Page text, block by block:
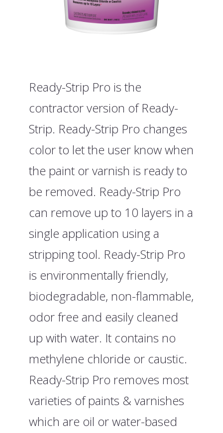
Ready-Strip Pro is the
contractor version of Ready-
Strip. Ready-Strip Pro changes
color to let the user know when
the paint or varnish is ready to
be removed. Ready-Strip Pro
can remove up to 10 layers in a
single application using a
stripping tool. Ready-Strip Pro
is environmentally friendly,
biodegradable, non-flammable,
odor free and easily cleaned
up with water. It contains no
methylene chloride or caustic.
Ready-Strip Pro removes most
varieties of paints & varnishes
which are oil or water-based